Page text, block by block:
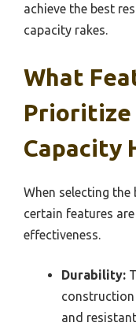
achieve the best
capacity rakes.
What
Prioritize
Capacity
When selecting the
certain features
effectiveness.
Durability:
and